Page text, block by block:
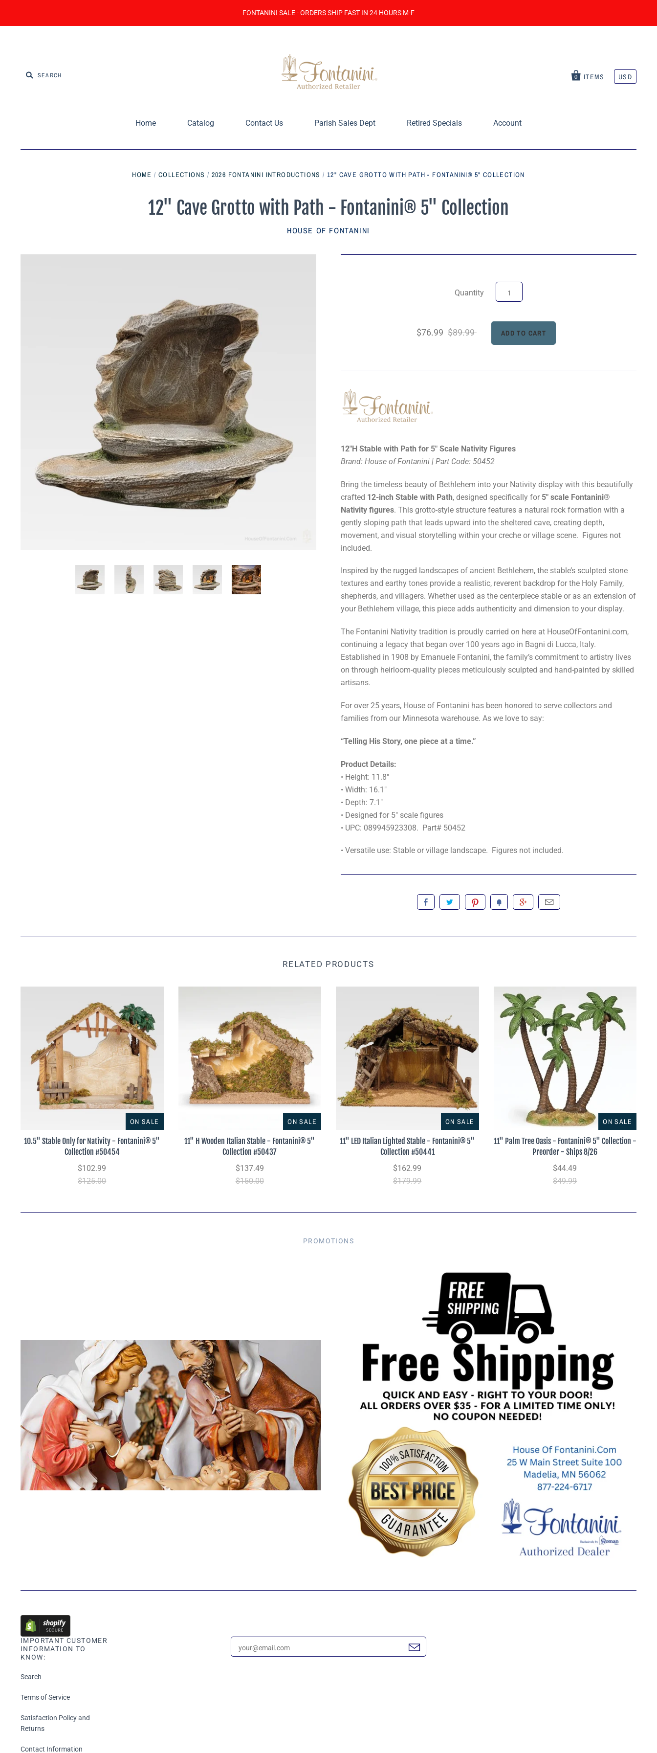
FONTANINI SALE - ORDERS SHIP FAST IN 24 HOURS M-F
0 ITEMS USD
Home Catalog Contact Us Parish Sales Dept Retired Specials Account
HOME / COLLECTIONS / 2026 FONTANINI INTRODUCTIONS / 12" CAVE GROTTO WITH PATH - FONTANINI® 5" COLLECTION
12" Cave Grotto with Path - Fontanini® 5" Collection
HOUSE OF FONTANINI
Quantity
$76.99 $89.99
12"H Stable with Path for 5" Scale Nativity Figures
Brand: House of Fontanini | Part Code: 50452
Bring the timeless beauty of Bethlehem into your Nativity display with this beautifully
crafted 12-inch Stable with Path, designed specifically for 5" scale Fontanini®
Nativity figures. This grotto-style structure features a natural rock formation with a
gently sloping path that leads upward into the sheltered cave, creating depth,
movement, and visual storytelling within your creche or village scene. Figures not
included.
Inspired by the rugged landscapes of ancient Bethlehem, the stable’s sculpted stone
textures and earthy tones provide a realistic, reverent backdrop for the Holy Family,
shepherds, and villagers. Whether used as the centerpiece stable or as an extension of
your Bethlehem village, this piece adds authenticity and dimension to your display.
The Fontanini Nativity tradition is proudly carried on here at HouseOfFontanini.com,
continuing a legacy that began over 100 years ago in Bagni di Lucca, Italy.
Established in 1908 by Emanuele Fontanini, the family’s commitment to artistry lives
on through heirloom-quality pieces meticulously sculpted and hand-painted by skilled
artisans.
For over 25 years, House of Fontanini has been honored to serve collectors and
families from our Minnesota warehouse. As we love to say:
“Telling His Story, one piece at a time.”
Product Details:
• Height: 11.8"
• Width: 16.1"
• Depth: 7.1"
• Designed for 5" scale figures
• UPC: 089945923308. Part# 50452
• Versatile use: Stable or village landscape. Figures not included.
RELATED PRODUCTS
ON SALE
10.5" Stable Only for Nativity - Fontanini® 5"
Collection #50454
$102.99
$125.00
ON SALE
11" H Wooden Italian Stable - Fontanini® 5"
Collection #50437
$137.49
$150.00
ON SALE
11" LED Italian Lighted Stable - Fontanini® 5"
Collection #50441
$162.99
$179.99
ON SALE
11" Palm Tree Oasis - Fontanini® 5" Collection -
Preorder - Ships 8/26
$44.49
$49.99
PROMOTIONS
IMPORTANT CUSTOMER
INFORMATION TO
KNOW:
Search
Terms of Service
Satisfaction Policy and
Returns
Contact Information